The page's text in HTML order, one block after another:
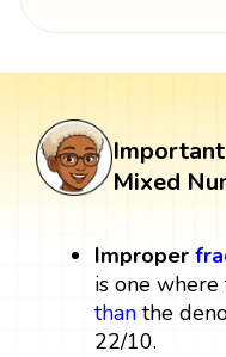
Mixed
Improper
is one
than the
22/10.